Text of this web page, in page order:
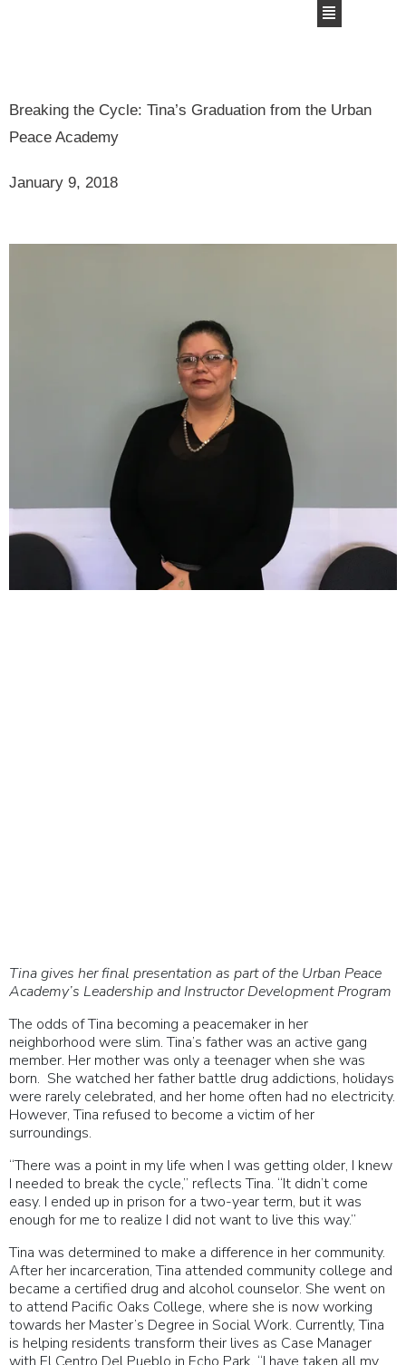
Breaking the Cycle: Tina’s Graduation from the Urban
Peace Academy
January 9, 2018
Tina gives her final presentation as part of the Urban Peace
Academy’s Leadership and Instructor Development Program
The odds of Tina becoming a peacemaker in her
neighborhood were slim. Tina’s father was an active gang
member. Her mother was only a teenager when she was
born. She watched her father battle drug addictions, holidays
were rarely celebrated, and her home often had no electricity.
However, Tina refused to become a victim of her
surroundings.
“There was a point in my life when I was getting older, I knew
I needed to break the cycle,” reflects Tina. “It didn’t come
easy. I ended up in prison for a two-year term, but it was
enough for me to realize I did not want to live this way.”
Tina was determined to make a difference in her community.
After her incarceration, Tina attended community college and
became a certified drug and alcohol counselor. She went on
to attend Pacific Oaks College, where she is now working
towards her Master’s Degree in Social Work. Currently, Tina
is helping residents transform their lives as Case Manager